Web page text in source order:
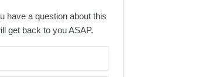
have a question about this
get back to you ASAP.